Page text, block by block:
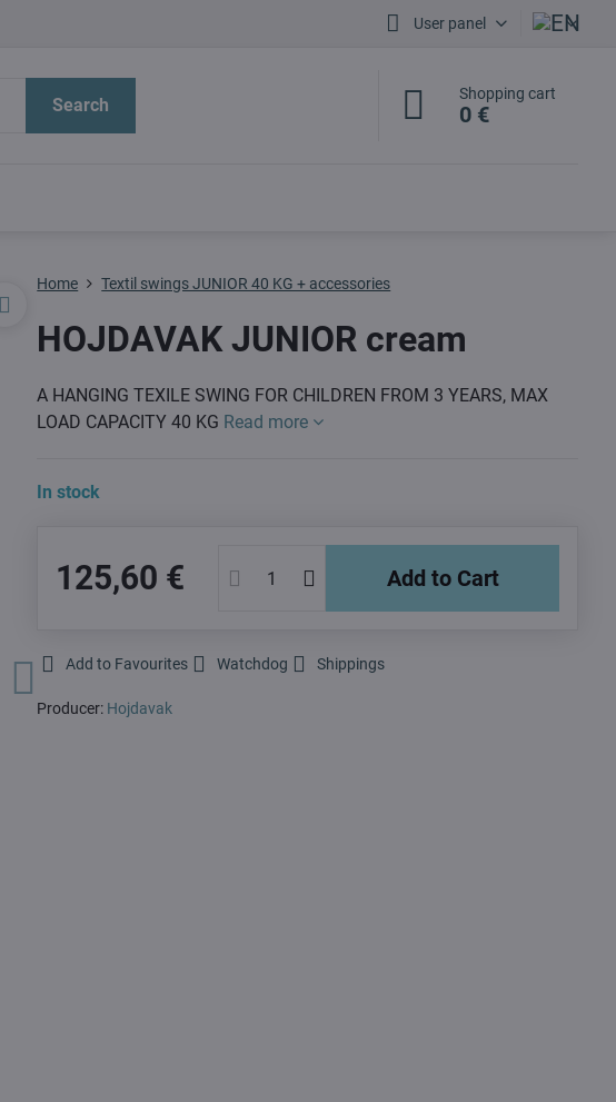
User panel
Search
Shopping cart
0 €
Home Textil swings JUNIOR 40 KG + accessories
HOJDAVAK JUNIOR cream
A HANGING TEXILE SWING FOR CHILDREN FROM 3 YEARS, MAX
LOAD CAPACITY 40 KG Read more
In stock
125,60 € Add to Cart
Add to Favourites Watchdog Shippings
Producer: Hojdavak